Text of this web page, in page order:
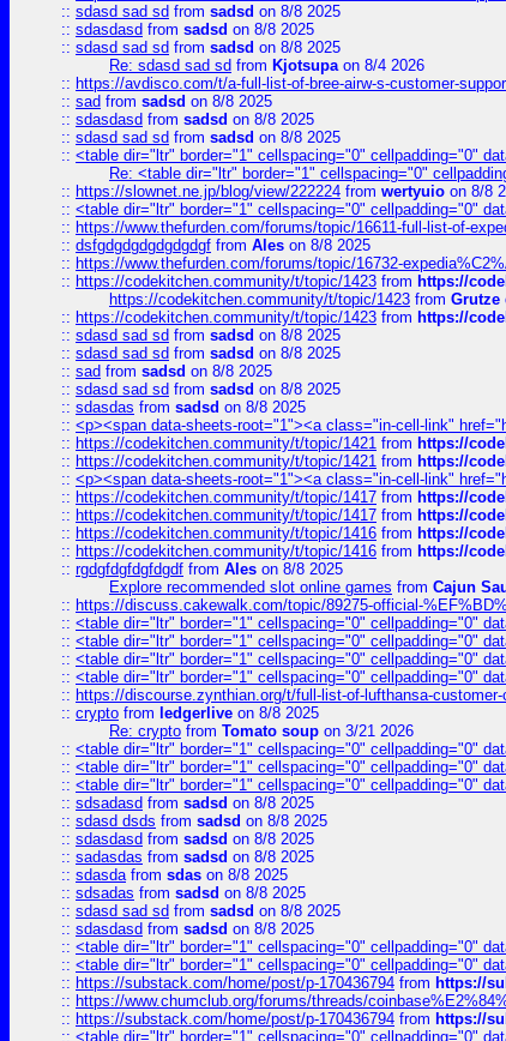
:: sdasd sad sd from sadsd on 8/8 2025
:: sdasdasd from sadsd on 8/8 2025
:: sdasd sad sd from sadsd on 8/8 2025
Re: sdasd sad sd from Kjotsupaon 8/4 2026
:: https://avdisco.com/t/a-full-list-of-bree-airw-s-customer-
:: sad from sadsd on 8/8 2025
:: sdasdasd from sadsd on 8/8 2025
:: sdasd sad sd from sadsd on 8/8 2025
:: <table dir="ltr" border="1" cellspacing="0" cellpadding="0"
Re: <table dir="ltr" border="1" cellspacing="0"
:: https://slownet.ne.jp/blog/view/222224 from wertyuio on 8/8
:: <table dir="ltr" border="1" cellspacing="0" cellpadding="0"
:: https://www.thefurden.com/forums/topic/16611-full-list-of-
:: dsfgdgdgdgdgdgdgf from Ales on 8/8 2025
:: https://www.thefurden.com/forums/topic/16732-
:: https://codekitchen.community/t/topic/1423 from https://
https://codekitchen.community/t/topic/1423 from Grutze
:: https://codekitchen.community/t/topic/1423 from https://
:: sdasd sad sd from sadsd on 8/8 2025
:: sdasd sad sd from sadsd on 8/8 2025
:: sad from sadsd on 8/8 2025
:: sdasd sad sd from sadsd on 8/8 2025
:: sdasdas from sadsd on 8/8 2025
:: <p><span data-sheets-root="1"><a class="in-cell-link"
:: https://codekitchen.community/t/topic/1421 from https://
:: https://codekitchen.community/t/topic/1421 from https://
:: <p><span data-sheets-root="1"><a class="in-cell-link"
:: https://codekitchen.community/t/topic/1417 from https://
:: https://codekitchen.community/t/topic/1417 from https://
:: https://codekitchen.community/t/topic/1416 from https://
:: https://codekitchen.community/t/topic/1416 from https://
:: rgdgfdgfdgfdgdf from Ales on 8/8 2025
Explore recommended slot online games from Cajun
:: https://discuss.cakewalk.com/topic/89275-official-
:: <table dir="ltr" border="1" cellspacing="0" cellpadding="0"
:: <table dir="ltr" border="1" cellspacing="0" cellpadding="0"
:: <table dir="ltr" border="1" cellspacing="0" cellpadding="0"
:: <table dir="ltr" border="1" cellspacing="0" cellpadding="0"
:: https://discourse.zynthian.org/t/full-list-of-lufthansa-
:: crypto from ledgerlive on 8/8 2025
Re: crypto from Tomato soup on 3/21 2026
:: <table dir="ltr" border="1" cellspacing="0" cellpadding="0"
:: <table dir="ltr" border="1" cellspacing="0" cellpadding="0"
:: <table dir="ltr" border="1" cellspacing="0" cellpadding="0"
:: sdsadasd from sadsd on 8/8 2025
:: sdasd dsds from sadsd on 8/8 2025
:: sdasdasd from sadsd on 8/8 2025
:: sadasdas from sadsd on 8/8 2025
:: sdasdafrom sdas on 8/8 2025
:: sdsadas from sadsd on 8/8 2025
:: sdasd sad sd from sadsd on 8/8 2025
:: sdasdasd from sadsd on 8/8 2025
:: <table dir="ltr" border="1" cellspacing="0" cellpadding="0"
:: <table dir="ltr" border="1" cellspacing="0" cellpadding="0"
:: https://substack.com/home/post/p-170436794 from https://
:: https://www.chumclub.org/forums/threads/
:: https://substack.com/home/post/p-170436794 from https://
:: <table dir="ltr" border="1" cellspacing="0" cellpadding="0"